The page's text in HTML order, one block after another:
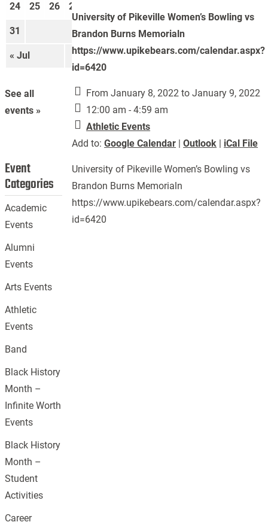
University of Pikeville Women’s Bowling vs
Brandon Burns Memorialn
https://www.upikebears.com/calendar.aspx?
id=6420
From January 8, 2022 to January 9, 2022
12:00 am - 4:59 am
Athletic Events
Add to:Google Calendar |Outlook | iCal File
University of Pikeville Women’s Bowling vs
Brandon Burns Memorialn
https://www.upikebears.com/calendar.aspx?
id=6420
« Jul Sep »
24 25 26 27
31
See all
events »
Event
Categories
Academic
Events
Alumni
Events
Arts Events
Athletic
Events
Band
Black History
Month –
Infinite Worth
Events
Black History
Month –
Student
Activities
Career